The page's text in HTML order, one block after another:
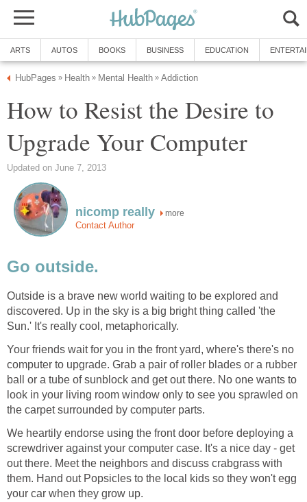
ARTS AUTOS BOOKS BUSINESS EDUCATION
HubPages » Health » Mental Health » Addiction
How to Resist the Desire to
Upgrade Your Computer
Updated on June 7, 2013
nicomp really more
Contact Author
Go outside.
Outside is a brave new world waiting to be explored and
discovered. Up in the sky is a big bright thing called 'the
Sun.' It's really cool, metaphorically.
Your friends wait for you in the front yard, where's there's no
computer to upgrade. Grab a pair of roller blades or a rubber
ball or a tube of sunblock and get out there. No one wants to
look in your living room window only to see you sprawled on
the carpet surrounded by computer parts.
We heartily endorse using the front door before deploying a
screwdriver against your computer case. It's a nice day - get
out there. Meet the neighbors and discuss crabgrass with
them. Hand out Popsicles to the local kids so they won't egg
your car when they grow up.